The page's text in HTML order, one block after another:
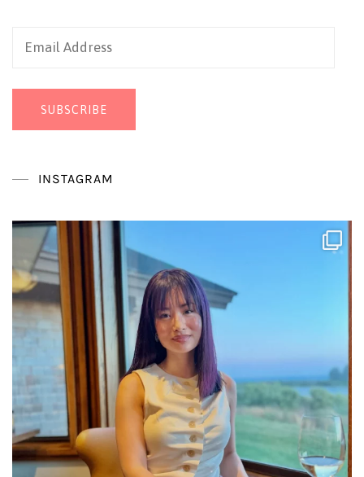
Email
SUBSCRIBE
INSTAGRAM